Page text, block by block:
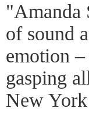
"Amanda
of sound
emotion
gasping
New York